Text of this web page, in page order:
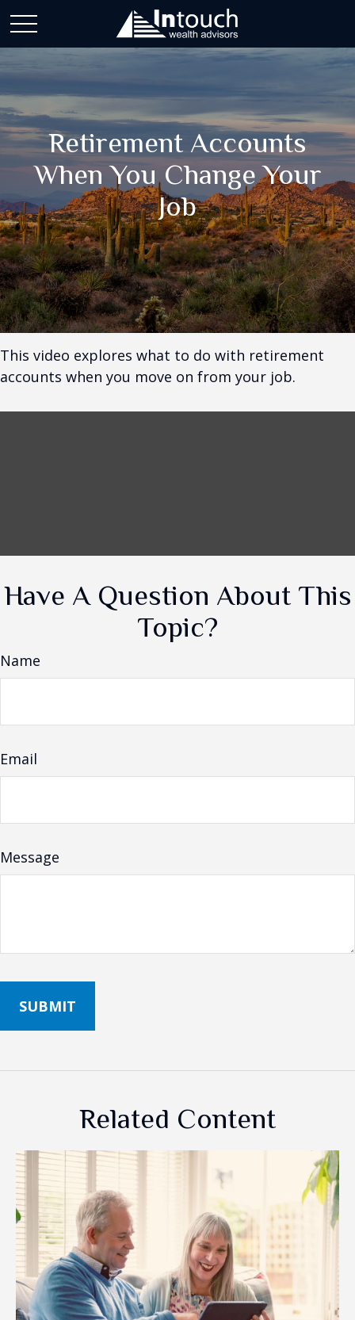
Retirement Accounts
When You Change Your
Job
This video explores what to do with retirement
accounts when you move on from your job.
Have A Question About This
Topic?
Name
Email
Message
Related Content